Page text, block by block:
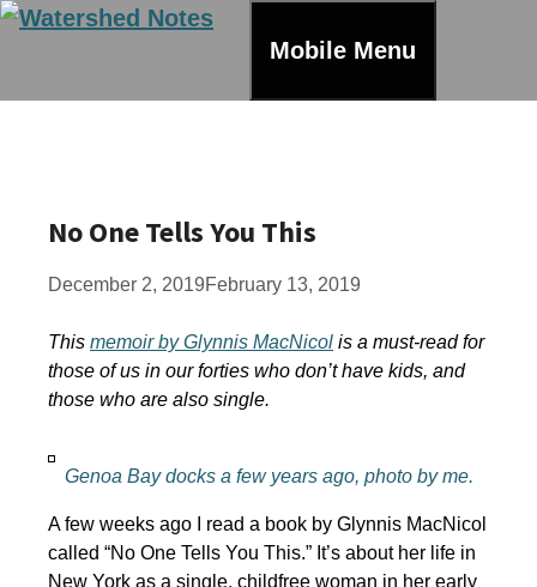
Skip
Mobile Menu
No One Tells You This
December 2, 2019February 13, 2019
This memoir by Glynnis MacNicol is a must-read for
those of us in our forties who don’t have kids, and
those who are also single.
Genoa Bay docks a few years ago, photo by me.
A few weeks ago I read a book by Glynnis MacNicol
called “No One Tells You This.” It’s about her life in
New York as a single, childfree woman in her early